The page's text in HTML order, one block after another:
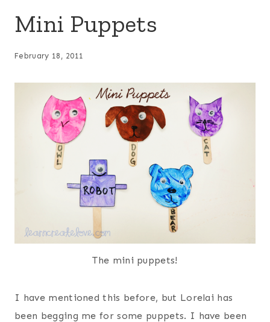
Mini Puppets
February 18, 2011
The mini puppets!
I have mentioned this before, but Lorelai has
been begging me for some puppets. I have been